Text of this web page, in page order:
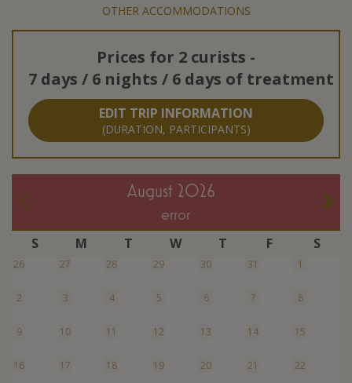
OTHER ACCOMMODATIONS
Prices for 2 curists -
7 days / 6 nights / 6 days of treatment
EDIT TRIP INFORMATION
(DURATION, PARTICIPANTS)
August 2026
error
S M T W T F S
26 27 28 29 30 31 1
2 3 4 5 6 7 8
9 10 11 12 13 14 15
16 17 18 19 20 21 22